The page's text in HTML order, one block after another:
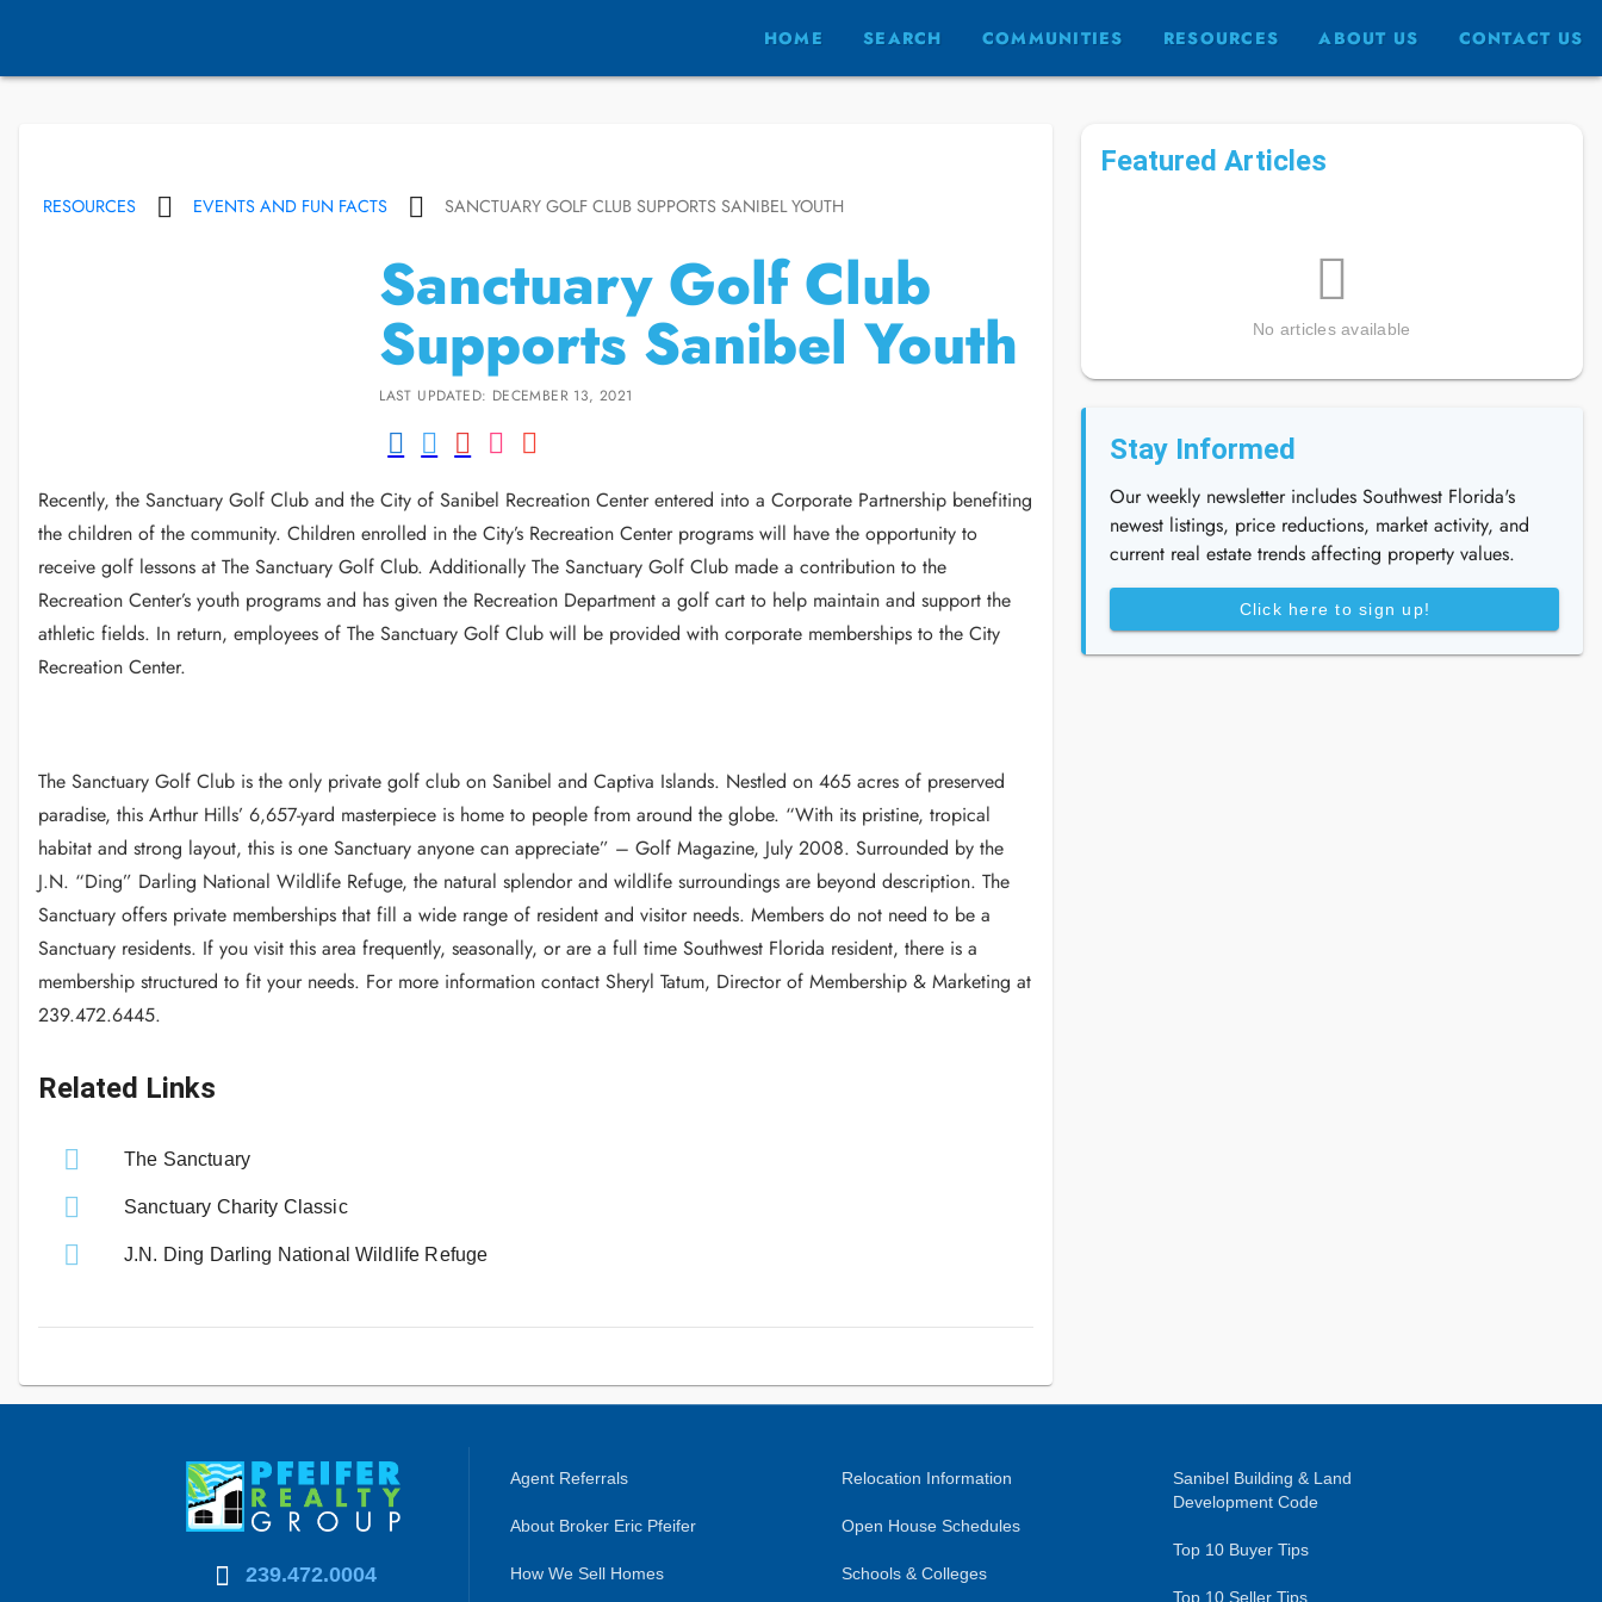
HOME SEARCH COMMUNITIES RESOURCES ABOUT US CONTACT US
RESOURCES EVENTS AND FUN FACTS SANCTUARY GOLF CLUB SUPPORTS SANIBEL YOUTH
Sanctuary Golf Club
Supports Sanibel Youth
LAST UPDATED: DECEMBER 13, 2021
Recently, the Sanctuary Golf Club and the City of Sanibel Recreation Center entered into a Corporate Partnership benefiting
the children of the community. Children enrolled in the City’s Recreation Center programs will have the opportunity to
receive golf lessons at The Sanctuary Golf Club. Additionally The Sanctuary Golf Club made a contribution to the
Recreation Center’s youth programs and has given the Recreation Department a golf cart to help maintain and support the
athletic fields. In return, employees of The Sanctuary Golf Club will be provided with corporate memberships to the City
Recreation Center.
The Sanctuary Golf Club is the only private golf club on Sanibel and Captiva Islands. Nestled on 465 acres of preserved
paradise, this Arthur Hills’ 6,657-yard masterpiece is home to people from around the globe. “With its pristine, tropical
habitat and strong layout, this is one Sanctuary anyone can appreciate” – Golf Magazine, July 2008. Surrounded by the
J.N. “Ding” Darling National Wildlife Refuge, the natural splendor and wildlife surroundings are beyond description. The
Sanctuary offers private memberships that fill a wide range of resident and visitor needs. Members do not need to be a
Sanctuary residents. If you visit this area frequently, seasonally, or are a full time Southwest Florida resident, there is a
membership structured to fit your needs. For more information contact Sheryl Tatum, Director of Membership & Marketing at
239.472.6445.
Related Links
The Sanctuary
Sanctuary Charity Classic
J.N. Ding Darling National Wildlife Refuge
Featured Articles
No articles available
Stay Informed
Our weekly newsletter includes Southwest Florida's
newest listings, price reductions, market activity, and
current real estate trends affecting property values.
Click here to sign up!
239.472.0004
Agent Referrals
About Broker Eric Pfeifer
How We Sell Homes
Relocation Information
Open House Schedules
Schools & Colleges
Sanibel Building & Land
Development Code
Top 10 Buyer Tips
Top 10 Seller Tips